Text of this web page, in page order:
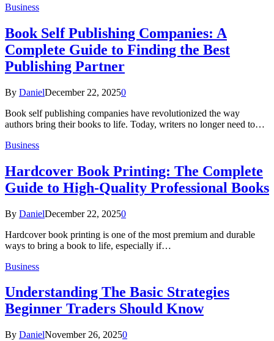
Business
Book Self Publishing Companies: A
Complete Guide to Finding the Best
Publishing Partner
By DanielDecember 22, 20250
Book self publishing companies have revolutionized the way
authors bring their books to life. Today, writers no longer need to…
Business
Hardcover Book Printing: The Complete
Guide to High-Quality Professional Books
By DanielDecember 22, 20250
Hardcover book printing is one of the most premium and durable
ways to bring a book to life, especially if…
Business
Understanding The Basic Strategies
Beginner Traders Should Know
By DanielNovember 26, 20250